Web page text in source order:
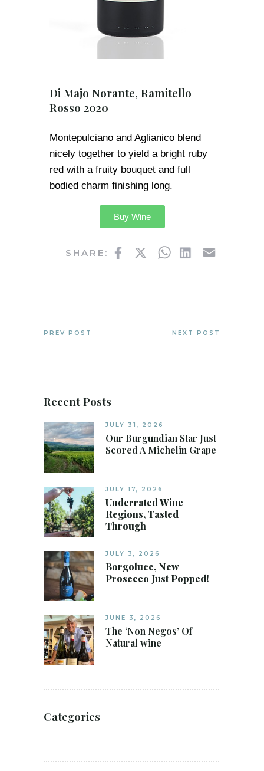
Di Majo Norante, Ramitello
Rosso 2020
Montepulciano and Aglianico blend
nicely together to yield a bright ruby
red with a fruity bouquet and full
bodied charm finishing long.
Buy Wine
SHARE: FacebookTwitter WhatsAppLinkedIn
PREV POST NEXT POST
Recent Posts
JULY 31, 2026
Our Burgundian Star Just
Scored A Michelin Grape
JULY 17, 2026
Underrated Wine
Regions, Tasted
Through
JULY 3, 2026
Borgoluce, New
Prosecco Just Popped!
JUNE 3, 2026
The ‘Non Negos’ Of
Natural wine
Categories